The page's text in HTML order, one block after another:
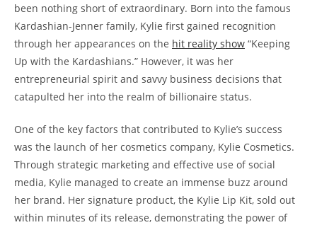
been nothing short of extraordinary. Born into the famous
Kardashian-Jenner family, Kylie first gained recognition
through her appearances on the hit reality show “Keeping
Up with the Kardashians.” However, it was her
entrepreneurial spirit and savvy business decisions that
catapulted her into the realm of billionaire status.
One of the key factors that contributed to Kylie’s success
was the launch of her cosmetics company, Kylie Cosmetics.
Through strategic marketing and effective use of social
media, Kylie managed to create an immense buzz around
her brand. Her signature product, the Kylie Lip Kit, sold out
within minutes of its release, demonstrating the power of